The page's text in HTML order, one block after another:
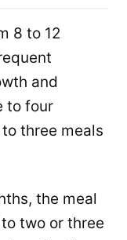
8 to 12
and
to four
three meals
the meal
two or three